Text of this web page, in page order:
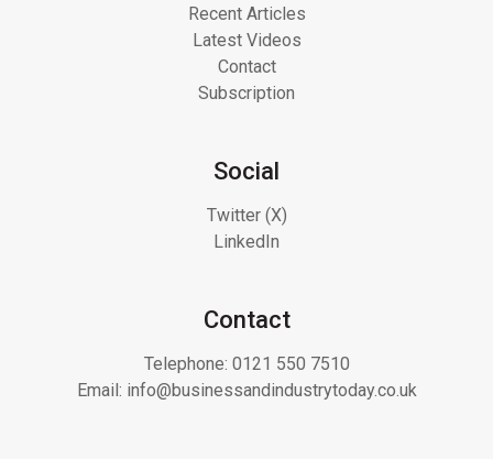
Recent Articles
Latest Videos
Contact
Subscription
Social
Twitter (X)
LinkedIn
Contact
Telephone: 0121 550 7510
Email: info@businessandindustrytoday.co.uk